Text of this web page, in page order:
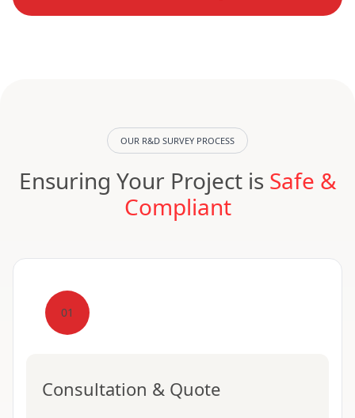
OUR R&D SURVEY PROCESS
Ensuring Your Project is Safe &
Compliant
01
Consultation & Quote